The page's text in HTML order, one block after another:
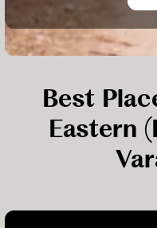
Best
Eastern